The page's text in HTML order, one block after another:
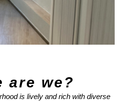
are we?
is lively and rich with diverse